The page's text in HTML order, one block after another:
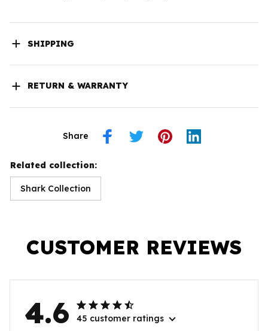
SHIPPING
RETURN & WARRANTY
Share
Related collection:
Shark Collection
CUSTOMER REVIEWS
4.6 45 customer ratings